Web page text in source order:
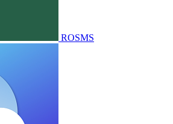
ROSMS